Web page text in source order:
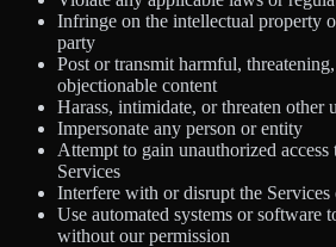
Infringe on the intellectual property
party
Post or transmit harmful,
objectionable content
Harass, intimidate, or threaten other
Impersonate any person or entity
Attempt to gain unauthorized
Services
Interfere with or disrupt the Services
Use automated systems or software
without our permission